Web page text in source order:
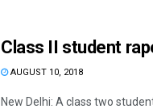
Class II student
AUGUST 10, 2018
New Delhi: A class two